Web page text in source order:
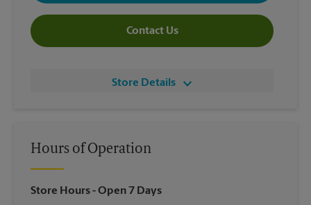
Contact Us
Store Details
Hours of Operation
Store Hours- Open 7 Days